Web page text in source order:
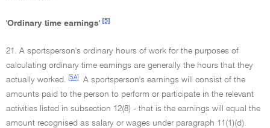
'Ordinary time earnings' [5]
21. A sportsperson's ordinary hours of work for the purposes of
calculating ordinary time earnings are generally the hours that they
actually worked.
[5A]
A sportsperson's earnings will consist of the
amounts paid to the person to perform or participate in the relevant
activities listed in subsection 12(8) - that is the earnings will equal the
amount recognised as salary or wages under paragraph 11(1)(d).